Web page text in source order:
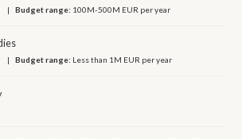
Budget range: 100M-500M EUR per year
Budget range: Less than 1M EUR per year